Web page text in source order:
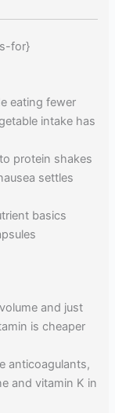
for}
eating fewer
intake has
protein shakes
settles
basics
and just
is cheaper
anticoagulants,
and vitamin K in